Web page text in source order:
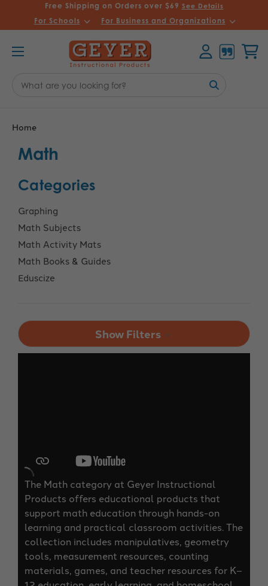
Free Shipping on Orders over $69 See Details
For Schools For Business and Organizations
Keyword:
Home
Math
Categories
Graphing
Math Subjects
Math Activity Mats
Math Books & Guides
Eduscize
Show Filters
The Math category at Geyer Instructional
Products offers educational products that
support math education through hands-on
learning and practical classroom activities. The
collection includes manipulatives, geometry
tools, measurement resources, counting
materials, games, and teacher resources for K–